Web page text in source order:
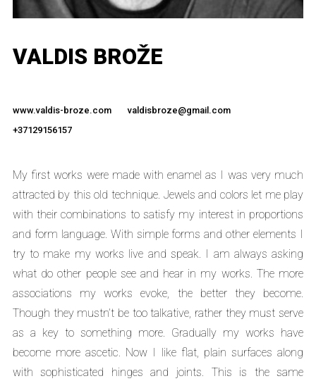
VALDIS BROŽE
www.valdis-broze.com
valdisbroze@gmail.com
+37129156157
My first works were made with enamel as I was very much
attracted by this old technique. Jewels and colors let me play
with their combinations to satisfy my interest in proportions
and form language. With simple forms and other elements I
try to make my works live and speak. I am always asking
what do other people see and hear in my works. The more
associations my works evoke, the better they become.
Though they mustn’t be too talkative, rather they must serve
as a key to something more. Gradually my works have
become more ascetic. Now I like flat, plain surfaces along
with sophisticated hinges and joints. This is the same